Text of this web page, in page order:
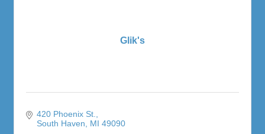
Glik's
420 Phoenix St.
South Haven
MI 49090